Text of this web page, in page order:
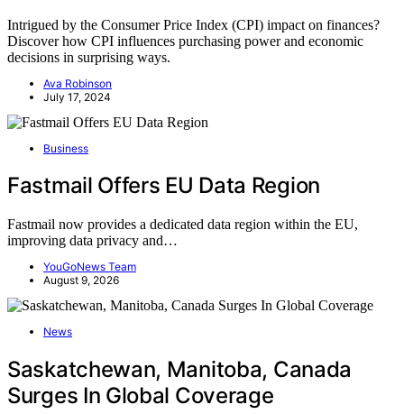
Intrigued by the Consumer Price Index (CPI) impact on finances?
Discover how CPI influences purchasing power and economic
decisions in surprising ways.
Ava Robinson
July 17, 2024
Business
Fastmail Offers EU Data Region
Fastmail now provides a dedicated data region within the EU,
improving data privacy and…
YouGoNews Team
August 9, 2026
News
Saskatchewan, Manitoba, Canada
Surges In Global Coverage